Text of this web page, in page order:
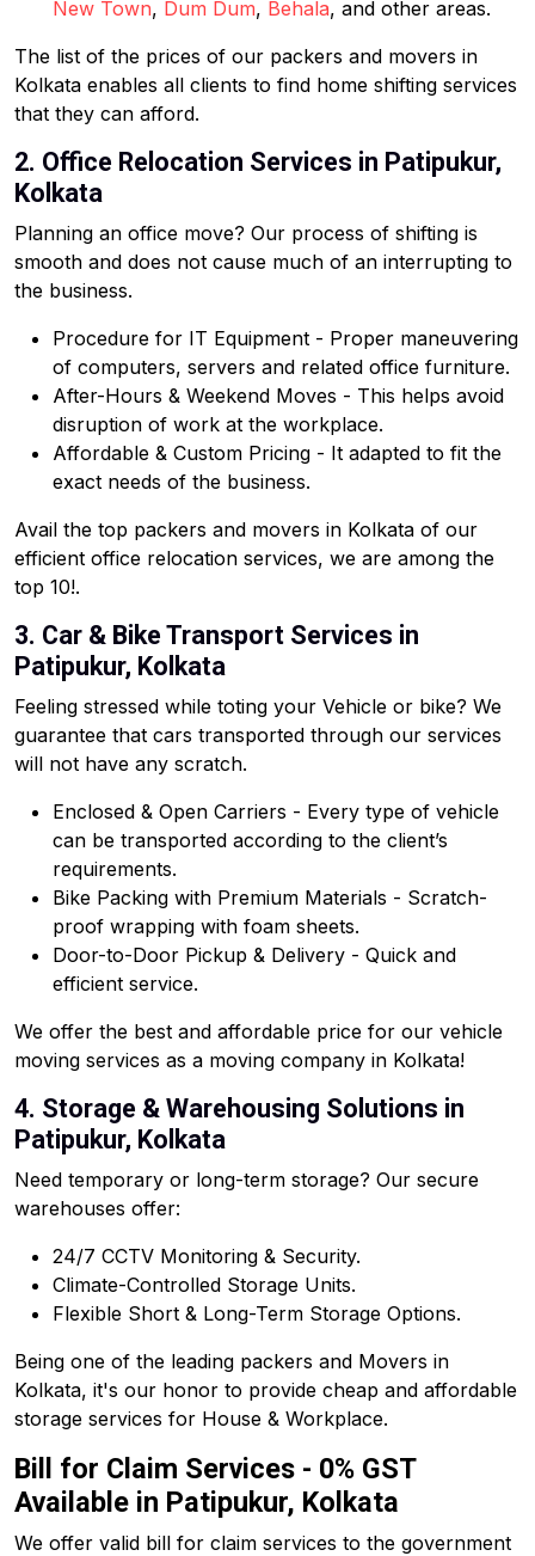
New Town, Dum Dum, Behala, and other areas.
The list of the prices of our packers and movers in
Kolkata enables all clients to find home shifting services
that they can afford.
2. Office Relocation Services in Patipukur,
Kolkata
Planning an office move? Our process of shifting is
smooth and does not cause much of an interrupting to
the business.
Procedure for IT Equipment - Proper maneuvering
of computers, servers and related office furniture.
After-Hours & Weekend Moves - This helps avoid
disruption of work at the workplace.
Affordable & Custom Pricing - It adapted to fit the
exact needs of the business.
Avail the top packers and movers in Kolkata of our
efficient office relocation services, we are among the
top 10!.
3. Car & Bike Transport Services in
Patipukur, Kolkata
Feeling stressed while toting your Vehicle or bike? We
guarantee that cars transported through our services
will not have any scratch.
Enclosed & Open Carriers - Every type of vehicle
can be transported according to the client’s
requirements.
Bike Packing with Premium Materials - Scratch-
proof wrapping with foam sheets.
Door-to-Door Pickup & Delivery - Quick and
efficient service.
We offer the best and affordable price for our vehicle
moving services as a moving company in Kolkata!
4. Storage & Warehousing Solutions in
Patipukur, Kolkata
Need temporary or long-term storage? Our secure
warehouses offer:
24/7 CCTV Monitoring & Security.
Climate-Controlled Storage Units.
Flexible Short & Long-Term Storage Options.
Being one of the leading packers and Movers in
Kolkata, it's our honor to provide cheap and affordable
storage services for House & Workplace.
Bill for Claim Services - 0% GST
Available in Patipukur, Kolkata
We offer valid bill for claim services to the government